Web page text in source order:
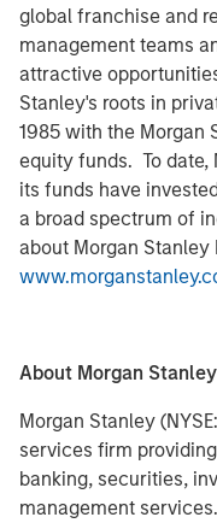
global franchise and
management teams
attractive
Stanley's roots in
1985 with the Morgan
equity funds. To date,
its funds have
a broad spectrum of
about Morgan Stanley
About Morgan Stanley
Morgan Stanley
services firm
banking, securities,
management